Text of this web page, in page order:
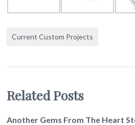
Current Custom Projects
Related Posts
Another Gems From The Heart